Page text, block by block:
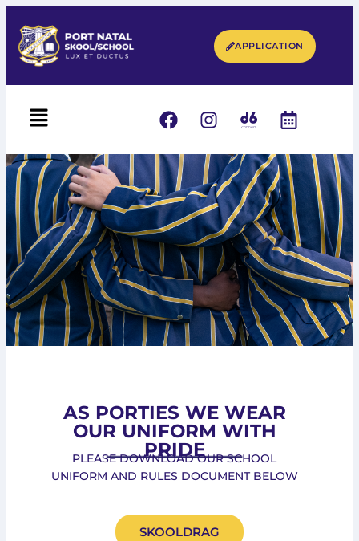
APPLICATION
UNIFORM & RULES
AS PORTIES WE WEAR
OUR UNIFORM WITH
PRIDE
PLEASE DOWNLOAD OUR SCHOOL
UNIFORM AND RULES DOCUMENT BELOW
SKOOLDRAG